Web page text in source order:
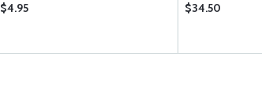
$4.95 $34.50